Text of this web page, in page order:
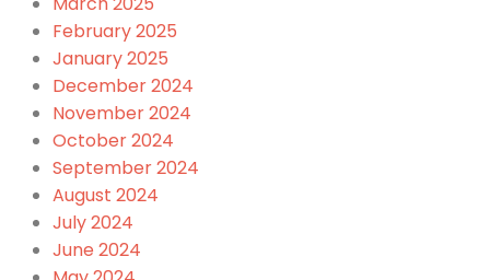
February 2025
January 2025
December 2024
November 2024
October 2024
September 2024
August 2024
July 2024
June 2024